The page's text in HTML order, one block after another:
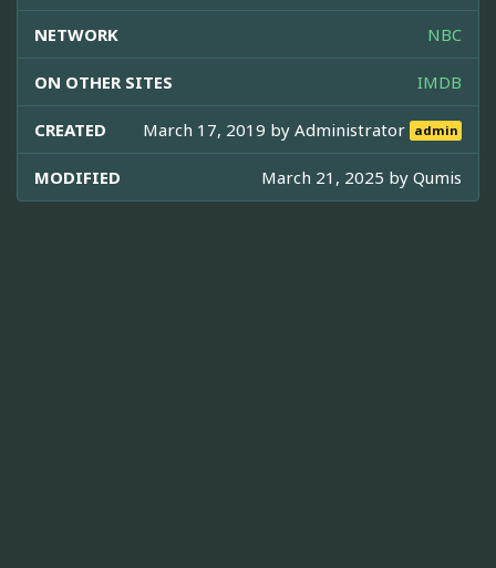
NETWORK NBC
ON OTHER SITES IMDB
CREATED March 17, 2019 byAdministrator admin
MODIFIED March 21, 2025 by Qumis